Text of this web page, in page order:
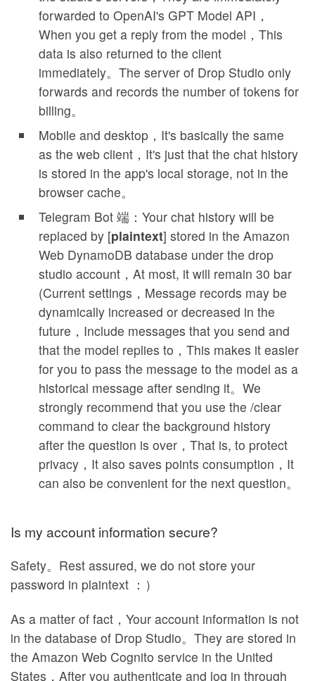
forwarded to OpenAI's GPT Model API，
When you get a reply from the model，This
data is also returned to the client
immediately。The server of Drop Studio only
forwards and records the number of tokens for
billing。
Mobile and desktop，It's basically the same
as the web client，It's just that the chat history
is stored in the app's local storage, not in the
browser cache。
Telegram Bot 端：Your chat history will be
replaced by [plaintext] stored in the Amazon
Web DynamoDB database under the drop
studio account，At most, it will remain 30 bar
(Current settings，Message records may be
dynamically increased or decreased in the
future，Include messages that you send and
that the model replies to，This makes it easier
for you to pass the message to the model as a
historical message after sending it。We
strongly recommend that you use the /clear
command to clear the background history
after the question is over，That is, to protect
privacy，It also saves points consumption，It
can also be convenient for the next question。
Is my account information secure?
Safety。Rest assured, we do not store your
password in plaintext ：）
As a matter of fact，Your account information is not
in the database of Drop Studio。They are stored in
the Amazon Web Cognito service in the United
States，After you authenticate and log in through